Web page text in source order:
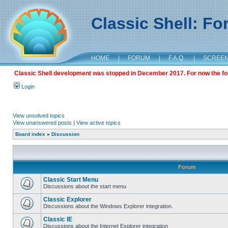
Classic Shell:
HOME | FORUM | F.A.Q. |
Classic Shell development was stopped in December 2017. For now the
Login
View unsolved topics
View unanswered posts | View active topics
Board index » Discussion
Forum
Classic Start Menu
Discussions about the start menu
Classic Explorer
Discussions about the Windows Explorer integration.
Classic IE
Discussions about the Internet Explorer integration